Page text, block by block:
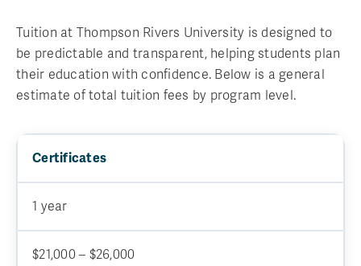
Tuition at Thompson Rivers University is designed to
be predictable and transparent, helping students plan
their education with confidence. Below is a general
estimate of total tuition fees by program level.
Certificates
1 year
$21,000 – $26,000